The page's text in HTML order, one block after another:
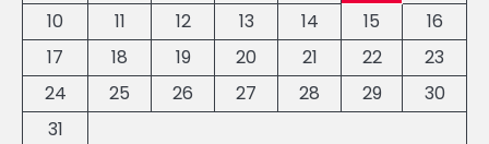
10
11 12 13 14 15
16
17
18 19 20 21 22
23
24
25 26 27 28 29
30
31